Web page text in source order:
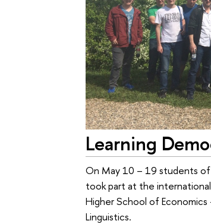
Learning
On May 10 – 19 students
took part at the
Higher School of
Linguistics.